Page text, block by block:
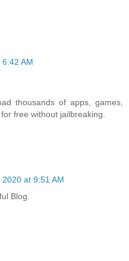
AM
thousands of apps, games,
free without jailbreaking.
2020 at 9:51 AM
Blog.